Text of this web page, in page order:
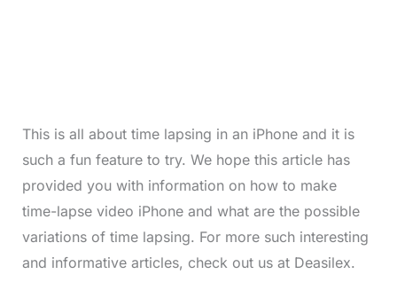
This is all about time lapsing in an iPhone and it is
such a fun feature to try. We hope this article has
provided you with information on how to make
time-lapse video iPhone and what are the possible
variations of time lapsing. For more such interesting
and informative articles, check out us at Deasilex.